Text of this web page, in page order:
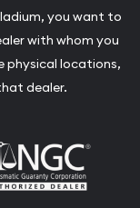
you want to
with whom you
physical locations,
dealer.